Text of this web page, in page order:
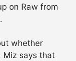
on Raw from
whether
Miz says that